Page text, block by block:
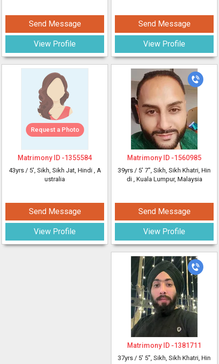
Send Message
View Profile
Request a Photo
Matrimony ID -1355584
43yrs / 5', Sikh, Sikh Jat, Hindi , A
ustralia
Send Message
View Profile
Send Message
View Profile
Matrimony ID -1560985
39yrs / 5' 7", Sikh, Sikh Khatri, Hin
di , Kuala Lumpur, Malaysia
Send Message
View Profile
Matrimony ID -1381711
37yrs / 5' 5", Sikh, Sikh Khatri, Hin